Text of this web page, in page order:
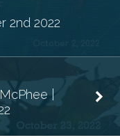
2nd 2022
|